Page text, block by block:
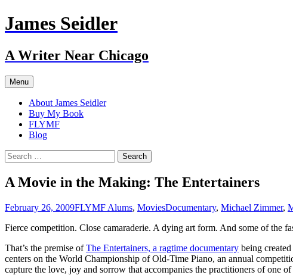
Skip
to
James Seidler
A Writer Near Chicago
Menu
About James Seidler
Buy My Book
FLYMF
Blog
Search
for:
A Movie in the Making: The Entertainers
February 26, 2009FLYMF Alums, MoviesDocumentary, Michael Zimmer,
Fierce competition. Close camaraderie. A dying art form. And some of the
That’s the premise ofThe Entertainers, a ragtime documentary being
centers on the World Championship of Old-Time Piano, an annual
capture the love, joy and sorrow that accompanies the practitioners of one